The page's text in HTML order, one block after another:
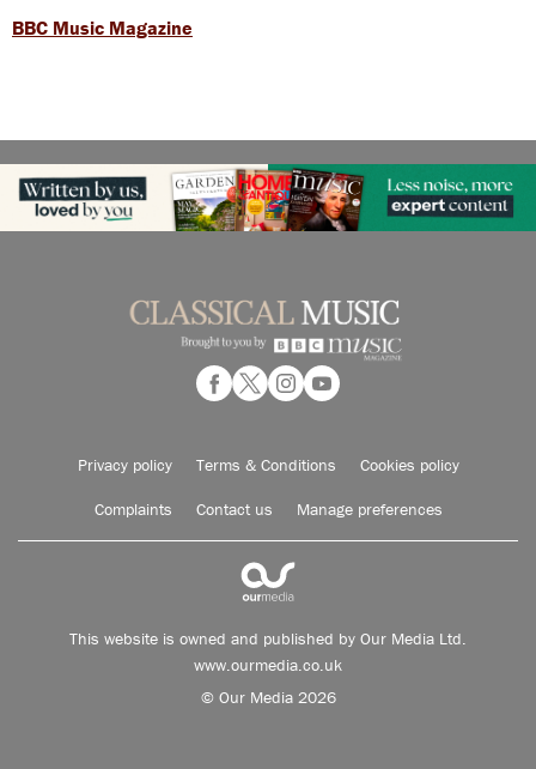
BBC Music Magazine
Privacy policy Terms & Conditions Cookies policy
Complaints Contact us Manage preferences
This website is owned and published by Our Media Ltd.
www.ourmedia.co.uk
© Our Media 2026